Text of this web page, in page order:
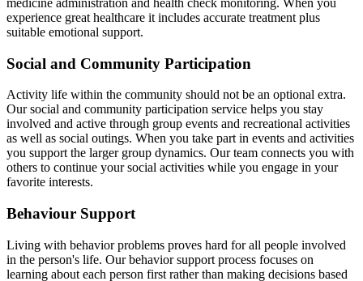
experience great healthcare it includes accurate treatment plus
suitable emotional support.
Social and Community Participation
Activity life within the community should not be an optional extra.
Our social and community participation service helps you stay
involved and active through group events and recreational activities
as well as social outings. When you take part in events and activities
you support the larger group dynamics. Our team connects you with
others to continue your social activities while you engage in your
favorite interests.
Behaviour Support
Living with behavior problems proves hard for all people involved
in the person's life. Our behavior support process focuses on
learning about each person first rather than making decisions based